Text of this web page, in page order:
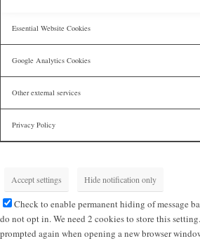
Essential Website Cookies
Google Analytics Cookies
Other external services
Privacy Policy
Accept settings Hide notification only
Check to enable permanent hiding of message
do not opt in. We need 2 cookies to store this
prompted again when opening a new browser